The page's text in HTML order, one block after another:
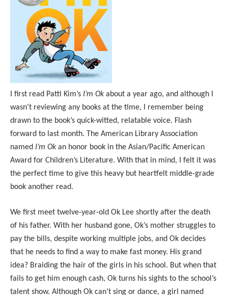
I first read Patti Kim’s I’m Ok about a year ago, and although I
wasn’t reviewing any books at the time, I remember being
drawn to the book’s quick-witted, relatable voice. Flash
forward to last month. The American Library Association
named I’m Ok an honor book in the Asian/Pacific American
Award for Children’s Literature. With that in mind, I felt it was
the perfect time to give this heavy but heartfelt middle-grade
book another read.
We first meet twelve-year-old Ok Lee shortly after the death
of his father. With her husband gone, Ok’s mother struggles to
pay the bills, despite working multiple jobs, and Ok decides
that he needs to find a way to make fast money. His grand
idea? Braiding the hair of the girls in his school. But when that
fails to get him enough cash, Ok turns his sights to the school’s
talent show. Although Ok can’t sing or dance, a girl named